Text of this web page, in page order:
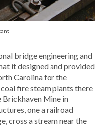
bridge engineering and
it designed and provided
Carolina for the
fire steam plants there
Brickhaven Mine in
one a railroad
cross a stream near the